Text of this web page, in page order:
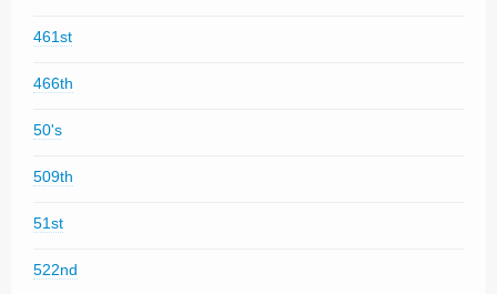
461st
466th
50's
509th
51st
522nd